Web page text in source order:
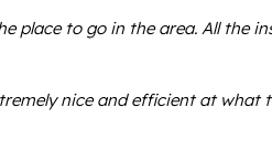
place to go in the area. All
nice and efficient at